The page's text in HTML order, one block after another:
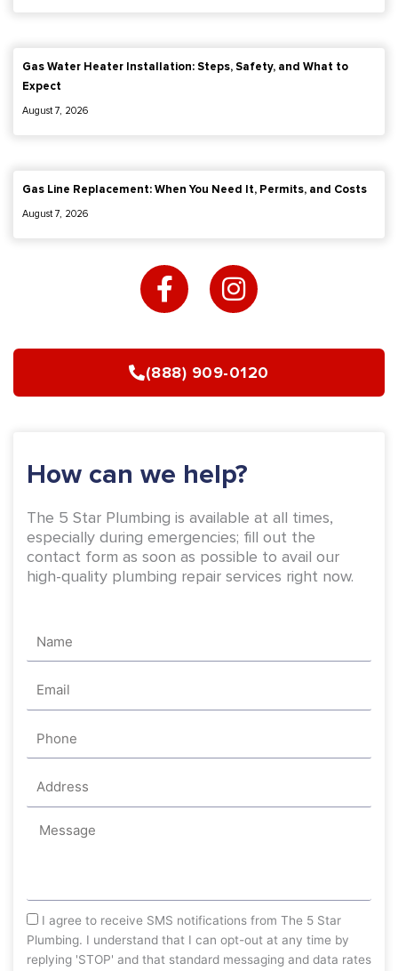
Gas Water Heater Installation: Steps, Safety, and What to
Expect
August 7, 2026
Gas Line Replacement: When You Need It, Permits, and Costs
August 7, 2026
a
c
b
o
-
f
n
s
a
g
m
(888) 909-0120
How can we help?
The 5 Star Plumbing is available at all times,
especially during emergencies; fill out the
contact form as soon as possible to avail our
high-quality plumbing repair services right now.
Message
sms_opt
I agree to receive SMS notifications from The 5 Star
Plumbing. I understand that I can opt-out at any time by
replying 'STOP' and that standard messaging and data rates